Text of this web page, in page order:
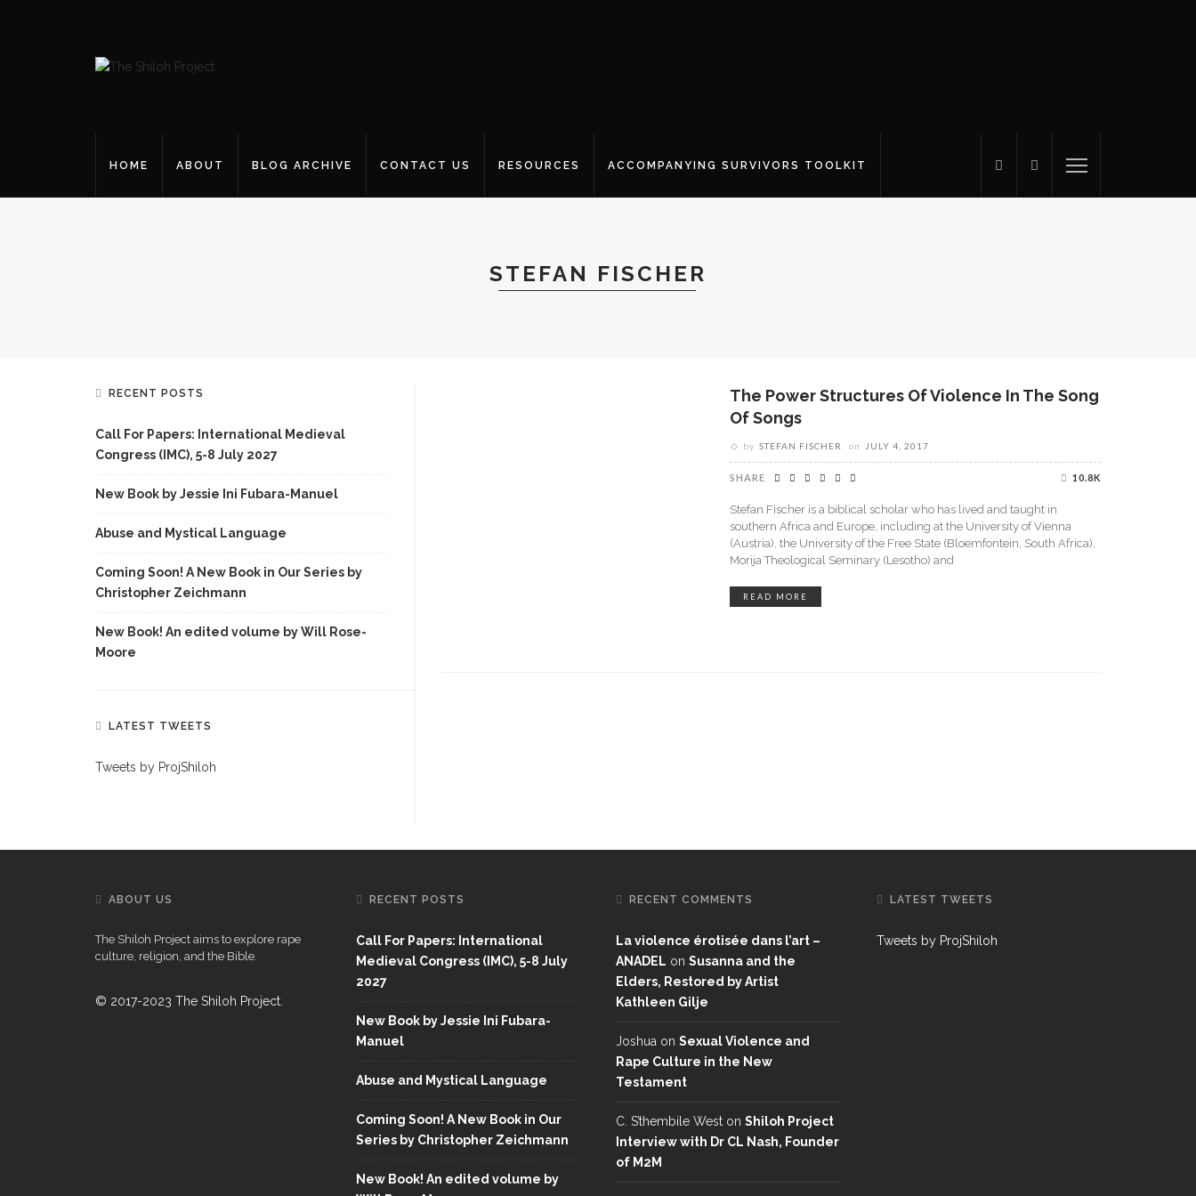
HOME ABOUT BLOG ARCHIVE CONTACT US RESOURCES ACCOMPANYING SURVIVORS TOOLKIT
STEFAN FISCHER
The Power Structures Of Violence In The Song
Of Songs
by STEFAN FISCHER on JULY 4, 2017
SHARE 10.8K
Stefan Fischer is a biblical scholar who has lived and taught in
southern Africa and Europe, including at the University of Vienna
(Austria), the University of the Free State (Bloemfontein, South Africa),
Morija Theological Seminary (Lesotho) and
READ MORE
RECENT POSTS
Call For Papers: International Medieval
Congress (IMC), 5-8 July 2027
New Book by Jessie Ini Fubara-Manuel
Abuse and Mystical Language
Coming Soon! A New Book in Our Series by
Christopher Zeichmann
New Book! An edited volume by Will Rose-
Moore
LATEST TWEETS
Tweets by ProjShiloh
ABOUT US
The Shiloh Project aims to explore rape
culture, religion, and the Bible.
© 2017-2023 The Shiloh Project.
RECENT POSTS
Call For Papers: International
Medieval Congress (IMC), 5-8 July
2027
New Book by Jessie Ini Fubara-
Manuel
Abuse and Mystical Language
Coming Soon! A New Book in Our
Series by Christopher Zeichmann
New Book! An edited volume by
RECENT COMMENTS
La violence érotisée dans l’art –
ANADEL on Susanna and the
Elders, Restored by Artist
Kathleen Gilje
Joshua on Sexual Violence and
Rape Culture in the New
Testament
C. S’thembile West on Shiloh Project
Interview with Dr CL Nash, Founder
of M2M
LATEST TWEETS
Tweets by ProjShiloh